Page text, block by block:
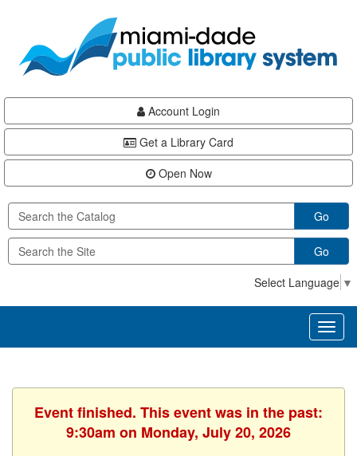
content
Account Login
Get a Library Card
Open Now
Go
Go
Select Language ▼
Event finished. This event was in the past:
9:30am on Monday, July 20, 2026